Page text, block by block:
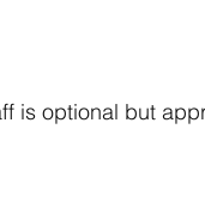
is optional but